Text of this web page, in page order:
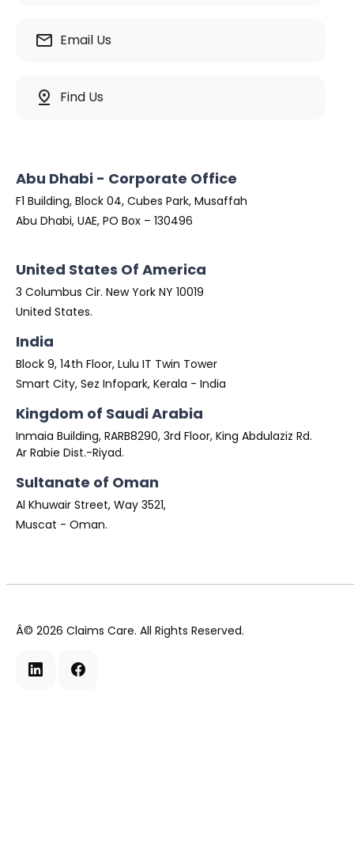
email Email Us
pin_drop Find Us
Abu Dhabi - Corporate Office
F1 Building, Block 04, Cubes Park, Musaffah
Abu Dhabi, UAE, PO Box – 130496
United States Of America
3 Columbus Cir. New York NY 10019
United States.
India
Block 9, 14th Floor, Lulu IT Twin Tower
Smart City, Sez Infopark, Kerala - India
Kingdom of Saudi Arabia
Inmaia Building, RARB8290, 3rd Floor, King Abdulaziz Rd.
Ar Rabie Dist.-Riyad.
Sultanate of Oman
Al Khuwair Street, Way 3521,
Muscat - Oman.
Â© 2026 Claims Care. All Rights Reserved.
Linkedin